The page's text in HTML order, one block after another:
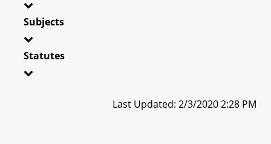
Subjects
Statutes
Last Updated: 2/3/2020 2:28 PM